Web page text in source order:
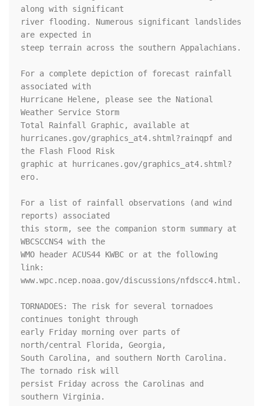
along with significant
river flooding. Numerous significant landslides
are expected in
steep terrain across the southern Appalachians.
For a complete depiction of forecast rainfall
associated with
Hurricane Helene, please see the National
Weather Service Storm
Total Rainfall Graphic, available at
hurricanes.gov/graphics_at4.shtml?rainqpf and
the Flash Flood Risk
graphic at hurricanes.gov/graphics_at4.shtml?
ero.
For a list of rainfall observations (and wind
reports) associated
this storm, see the companion storm summary at
WBCSCCNS4 with the
WMO header ACUS44 KWBC or at the following
link:
www.wpc.ncep.noaa.gov/discussions/nfdscc4.html.
TORNADOES: The risk for several tornadoes
continues tonight through
early Friday morning over parts of
north/central Florida, Georgia,
South Carolina, and southern North Carolina.
The tornado risk will
persist Friday across the Carolinas and
southern Virginia.